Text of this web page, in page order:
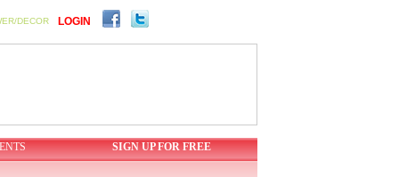
DECOR LOGIN
SIGN UP FOR FREE